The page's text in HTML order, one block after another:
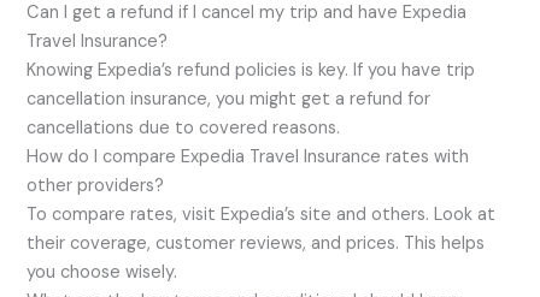
Can I get a refund if I cancel my trip and have Expedia
Travel Insurance?
Knowing Expedia’s refund policies is key. If you have trip
cancellation insurance, you might get a refund for
cancellations due to covered reasons.
How do I compare Expedia Travel Insurance rates with
other providers?
To compare rates, visit Expedia’s site and others. Look at
their coverage, customer reviews, and prices. This helps
you choose wisely.